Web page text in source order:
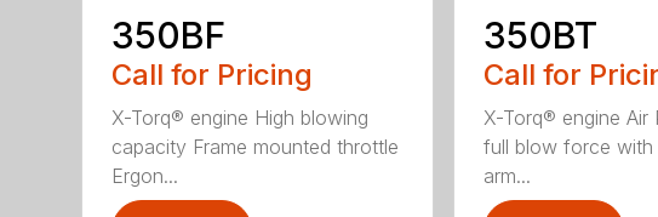
350BF
Call for Pricing
X-Torq® engine High blowing
capacity Frame mounted throttle
Ergon...
350BT
Call for
X-Torq® engine Air
full blow force with
arm...